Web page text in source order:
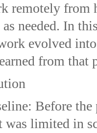
remotely
as needed. In
evolved
from that
Before
was limited in